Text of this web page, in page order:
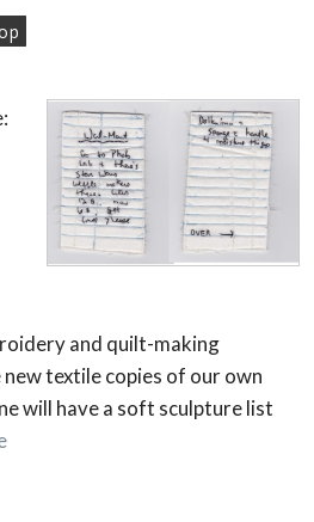
and quilt-making
textile copies of our own
will have a soft sculpture list